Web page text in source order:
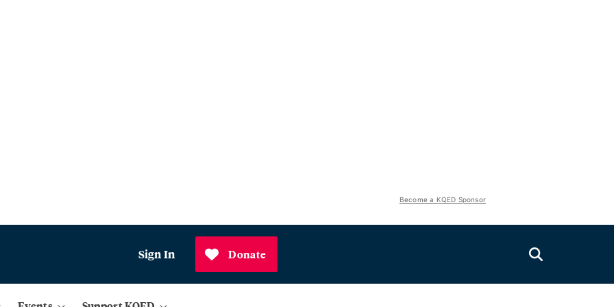
Become a KQED Sponsor
Sign In Donate